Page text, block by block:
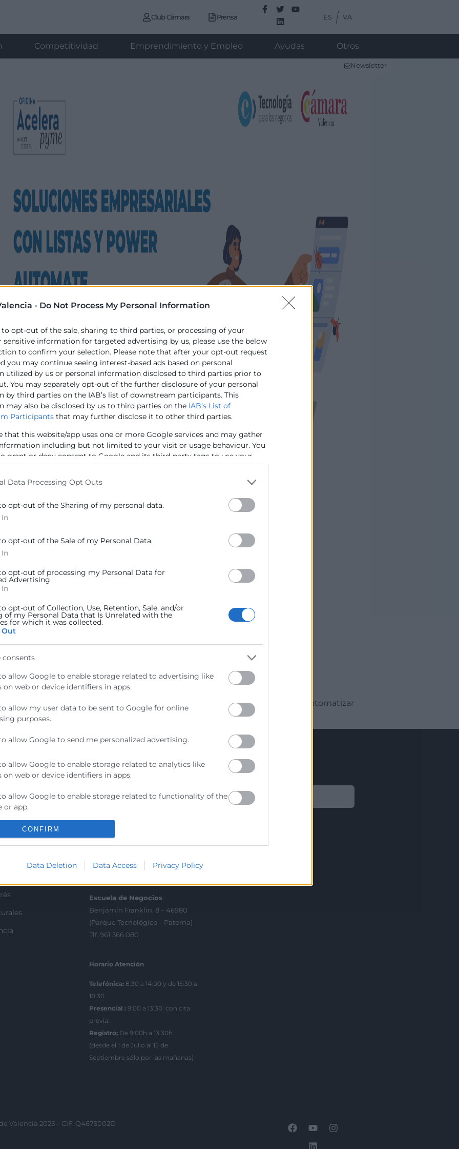
- Do Not Process My Personal Information
to opt-out of the sale, sharing to third parties, or processing of your
sensitive information for targeted advertising by us, please use the below
to confirm your selection. Please note that after your opt-out request
you may continue seeing interest-based ads based on personal
utilized by us or personal information disclosed to third parties prior to
You may separately opt-out of the further disclosure of your personal
by third parties on the IAB’s list of downstream participants. This
may also be disclosed by us to third parties on the IAB’s List of
Participants that may further disclose it to other third parties.
that this website/app uses one or more Google services and may gather
including but not limited to your visit or usage behaviour. You
grant or deny consent to Google and its third-party tags to use your
specified purposes in below Google consent section.
Data Processing Opt Outs
opt-out of the Sharing of my personal data.
opt-out of the Sale of my Personal Data.
opt-out of processing my Personal Data for
Advertising.
opt-out of Collection, Use, Retention, Sale, and/or
of my Personal Data that Is Unrelated with the
for which it was collected.
consents
allow Google to enable storage related to advertising like
on web or device identifiers in apps.
allow my user data to be sent to Google for online
purposes.
allow Google to send me personalized advertising.
allow Google to enable storage related to analytics like
on web or device identifiers in apps.
allow Google to enable storage related to functionality of the
or app.
to allow Google to enable storage related to personalization.
functionality and fraud prevention, and other user
CONFIRM
Data Deletion Data Access Privacy Policy
Club Cámara Prensa ES VA
Competitividad Emprendimiento y Empleo Ayudas Otros
Newsletter
Microsoft Lists y Power Automate. Este webinar te mostrará cómo automatizar
la productividad de tu equipo
Contacto
C/Poeta Querol 15 – 46002
Tlf. 963 103 900
Escuela de Negocios
Benjamín Franklin, 8 – 46980
(Parque Tecnológico – Paterna)
Tlf. 961 366 080
Horario Atención
Telefónica: 8:30 a 14:00 y de 15:30 a
18:30
Presencial : 9:00 a 13:30 con cita
previa.
Registro; De 9:00h a 13:30h.
(desde el 1 de Julio al 15 de
Septiembre sólo por las mañanas)
Valencia 2025 – CIF: Q4673002D